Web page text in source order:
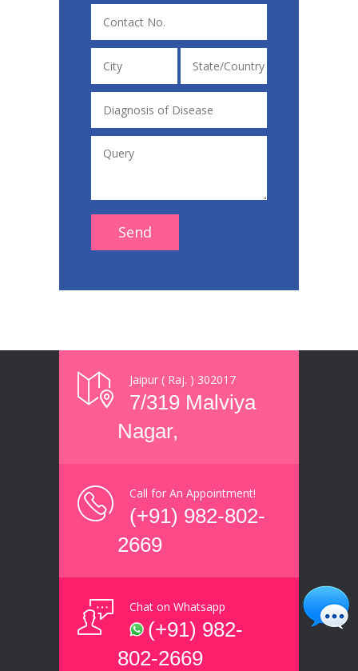
Jaipur ( Raj. ) 302017
7/319 Malviya
Nagar,
Call for An Appointment!
(+91) 982-802-
2669
Chat on Whatsapp
(+91) 982-
802-2669